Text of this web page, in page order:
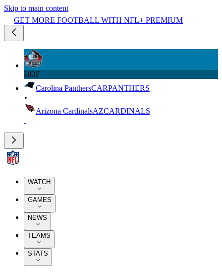
Skip to main content
GET MORE FOOTBALL WITH NFL+ PREMIUM
HOF
Carolina PanthersCARPANTHERS
Arizona CardinalsAZCARDINALS
WATCH
GAMES
NEWS
TEAMS
STATS